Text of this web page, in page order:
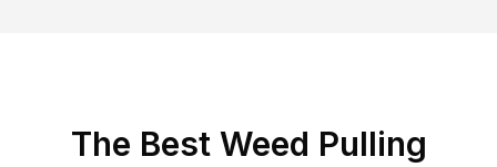
The Best Weed Pulling